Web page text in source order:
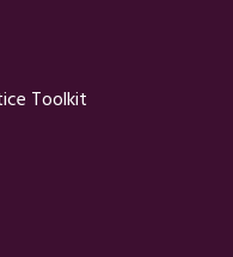
Toolkit